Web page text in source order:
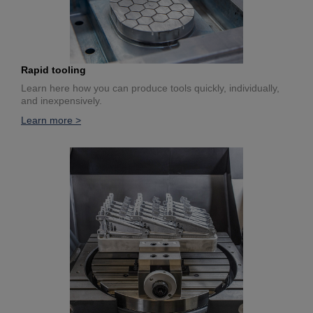
Rapid tooling
Learn here how you can produce tools quickly, individually,
and inexpensively.
Learn more >